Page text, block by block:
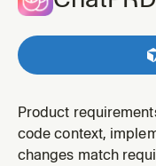
Product
code context,
changes match